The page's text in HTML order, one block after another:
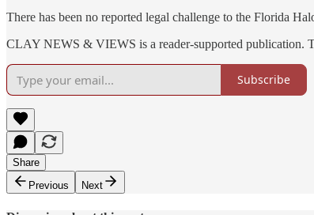
There has been no reported legal challenge to the Florida
CLAY NEWS & VIEWS is a reader-supported publication.
Subscribe
Share
Previous
Next